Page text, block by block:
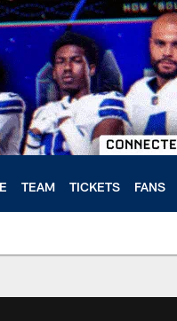
TEAM TICKETS FANS